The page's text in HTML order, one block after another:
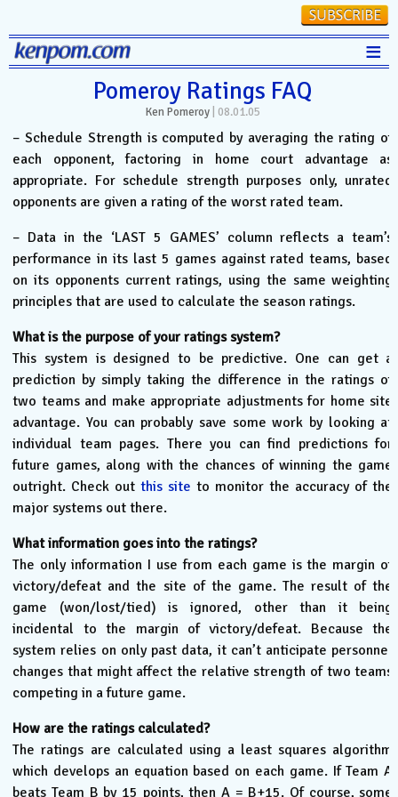
≡
D-I Universe
Miscellany
Pomeroy Ratings FAQ
Ken Pomeroy 08.01.05
– Schedule Strength is computed by averaging the rating of
each opponent, factoring in home court advantage as
appropriate. For schedule strength purposes only, unrated
opponents are given a rating of the worst rated team.
– Data in the ‘LAST 5 GAMES’ column reflects a team’s
performance in its last 5 games against rated teams, based
on its opponents current ratings, using the same weighting
principles that are used to calculate the season ratings.
What is the purpose of your ratings system?
This system is designed to be predictive. One can get a
prediction by simply taking the difference in the ratings of
two teams and make appropriate adjustments for home site
advantage. You can probably save some work by looking at
individual team pages. There you can find predictions for
future games, along with the chances of winning the game
outright. Check outthis site to monitor the accuracy of the
major systems out there.
What information goes into the ratings?
The only information I use from each game is the margin of
victory/defeat and the site of the game. The result of the
game (won/lost/tied) is ignored, other than it being
incidental to the margin of victory/defeat. Because the
system relies on only past data, it can’t anticipate personnel
changes that might affect the relative strength of two teams
competing in a future game.
How are the ratings calculated?
The ratings are calculated using a least squares algorithm
which develops an equation based on each game. If Team A
beats Team B by 15 points, then A = B+15. Of course, some